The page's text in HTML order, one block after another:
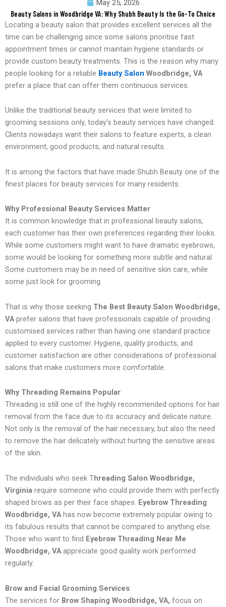
May 25, 2026
Beauty Salons in Woodbridge VA: Why Shubh Beauty Is the Go-To Choice
Locating a beauty salon that provides excellent services all the
time can be challenging since some salons prioritise fast
appointment times or cannot maintain hygiene standards or
provide custom beauty treatments. This is the reason why many
people looking for a reliable Beauty Salon Woodbridge, VA
prefer a place that can offer them continuous services.
Unlike the traditional beauty services that were limited to
grooming sessions only, today’s beauty services have changed.
Clients nowadays want their salons to feature experts, a clean
environment, good products, and natural results.
It is among the factors that have made Shubh Beauty one of the
finest places for beauty services for many residents.
Why Professional Beauty Services Matter
It is common knowledge that in professional beauty salons,
each customer has their own preferences regarding their looks.
While some customers might want to have dramatic eyebrows,
some would be looking for something more subtle and natural.
Some customers may be in need of sensitive skin care, while
some just look for grooming.
That is why those seeking The Best Beauty Salon Woodbridge,
VAprefer salons that have professionals capable of providing
customised services rather than having one standard practice
applied to every customer. Hygiene, quality products, and
customer satisfaction are other considerations of professional
salons that make customers more comfortable.
Why Threading Remains Popular
Threading is still one of the highly recommended options for hair
removal from the face due to its accuracy and delicate nature.
Not only is the removal of the hair necessary, but also the need
to remove the hair delicately without hurting the sensitive areas
of the skin.
The individuals who seek Threading Salon Woodbridge,
Virginia require someone who could provide them with perfectly
shaped brows as per their face shapes. Eyebrow Threading
Woodbridge, VAhas now become extremely popular owing to
its fabulous results that cannot be compared to anything else.
Those who want to find Eyebrow Threading Near Me
Woodbridge, VAappreciate good quality work performed
regularly.
Brow and Facial Grooming Services
The services for Brow Shaping Woodbridge, VA, focus on